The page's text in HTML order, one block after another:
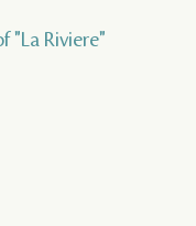
"La Riviere"